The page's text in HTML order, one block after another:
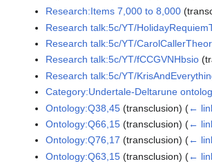
Research:Items 7,000 to 8,000
Research talk:5c/YT/
Research talk:5c/YT/
Research talk:5c/YT/fCCGVNHbsio
Research talk:5c/YT/
Category:Undertale-Deltarune
Ontology:Q38,45 (transclusion)(←
Ontology:Q66,15 (transclusion)(←
Ontology:Q76,17 (transclusion)(←
Ontology:Q63,15 (transclusion)(←